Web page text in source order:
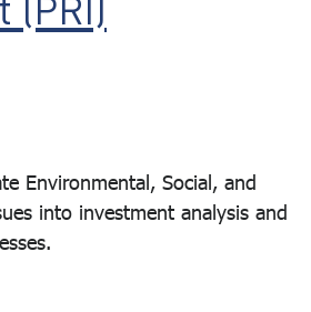
(PRI)
Social, and
into investment analysis and